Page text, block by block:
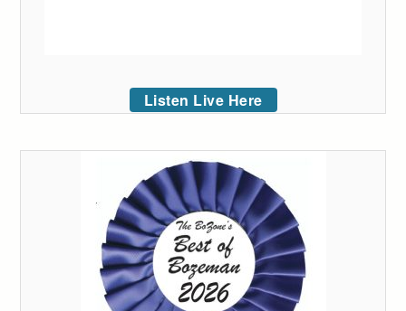
Listen Live Here